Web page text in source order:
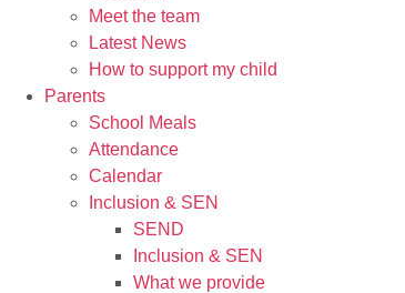
Meet the team
Latest News
How to support my child
Parents
School Meals
Attendance
Calendar
Inclusion & SEN
SEND
Inclusion & SEN
What we provide